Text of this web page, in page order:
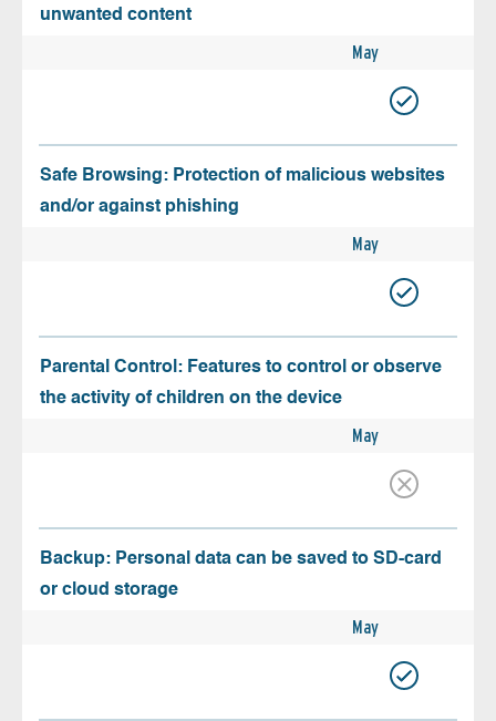
unwanted content
May
Safe Browsing: Protection of malicious websites
and/or against phishing
May
Parental Control: Features to control or observe
the activity of children on the device
May
Backup: Personal data can be saved to SD-card
or cloud storage
May